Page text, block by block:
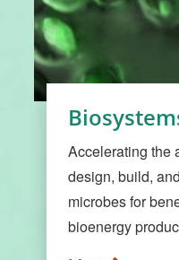
Accelerating the
design, build,
microbes for
bioenergy